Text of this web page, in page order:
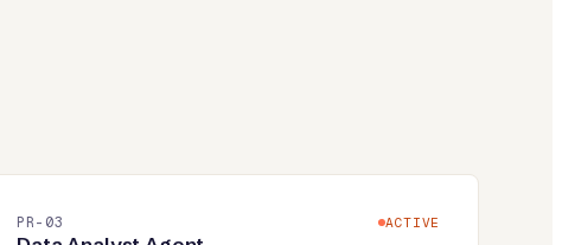
PR- 03 ACTIVE